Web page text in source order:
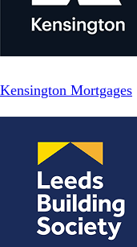
Kensington Mortgages